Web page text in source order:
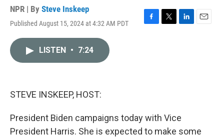
NPR | By Steve Inskeep
Published August 15, 2024 at 4:32 AM PDT
F
T
L
E
LISTEN • 7:24
STEVE INSKEEP, HOST:
President Biden campaigns today with Vice
President Harris. She is expected to make some